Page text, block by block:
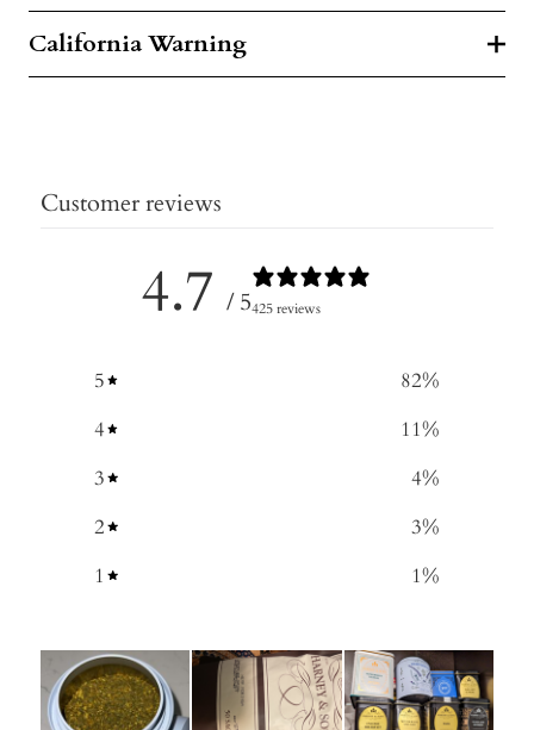
California Warning
Customer reviews
4.7 / 5425 reviews
5 82%
4
11%
3
4%
2
3%
1
1%